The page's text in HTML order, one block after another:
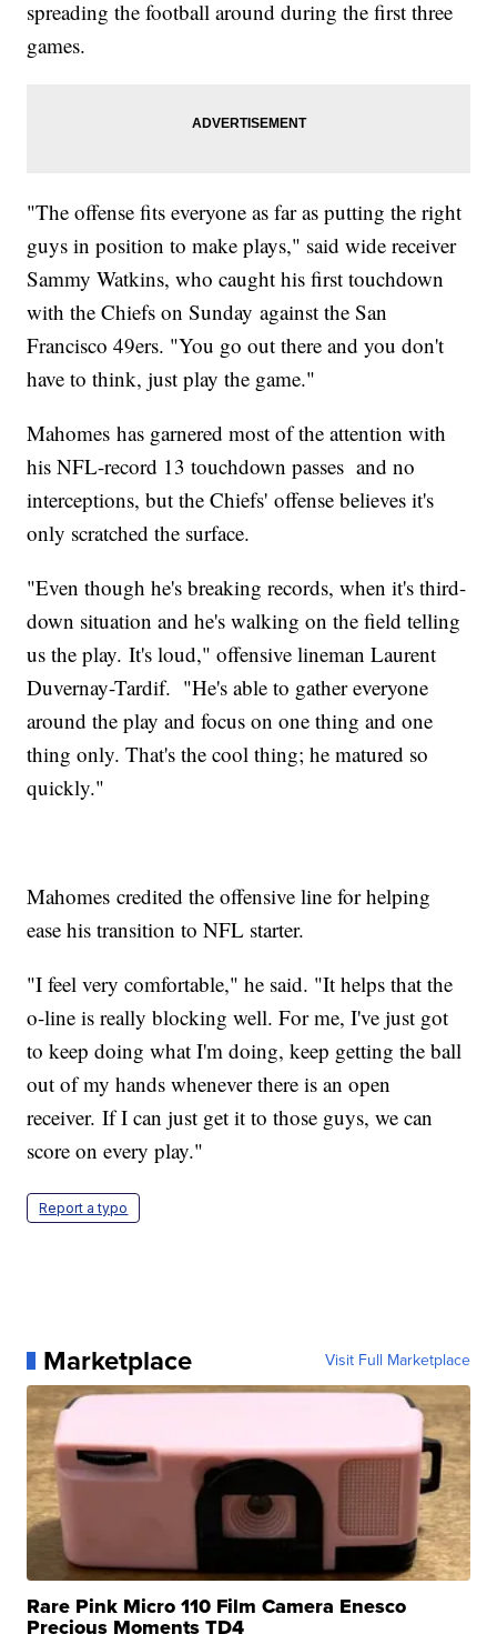
spreading the football around during the first three
games.
"The offense fits everyone as far as putting the right
guys in position to make plays," said wide receiver
Sammy Watkins, who caught his first touchdown
with the Chiefs on Sunday against the San
Francisco 49ers. "You go out there and you don't
have to think, just play the game."
Mahomes has garnered most of the attention with
his NFL-record 13 touchdown passes and no
interceptions, but the Chiefs' offense believes it's
only scratched the surface.
"Even though he's breaking records, when it's third-
down situation and he's walking on the field telling
us the play. It's loud," offensive lineman Laurent
Duvernay-Tardif. "He's able to gather everyone
around the play and focus on one thing and one
thing only. That's the cool thing; he matured so
quickly."
Mahomes credited the offensive line for helping
ease his transition to NFL starter.
"I feel very comfortable," he said. "It helps that the
o-line is really blocking well. For me, I've just got
to keep doing what I'm doing, keep getting the ball
out of my hands whenever there is an open
receiver. If I can just get it to those guys, we can
score on every play."
Report a typo
Marketplace Visit Full Marketplace
Rare Pink Micro 110 Film Camera Enesco
Precious Moments TD4